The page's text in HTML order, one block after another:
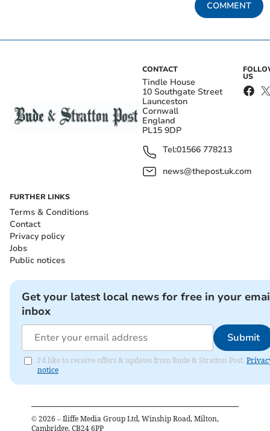
COMMENT
CONTACT
Tindle House
10 Southgate Street
Launceston
Cornwall
England
PL15 9DP
Tel:01566 778213
news@thepost.uk.com
US
FURTHER LINKS
Terms & Conditions
Contact
Privacy policy
Jobs
Public notices
Get your latest local news for free in your
inbox
Submit
I'd like to receive offers & updates from Bude & Stratton Post.
notice
© 2026 – Iliffe Media Group Ltd, Winship Road, Milton,
Cambridge, CB24 6PP